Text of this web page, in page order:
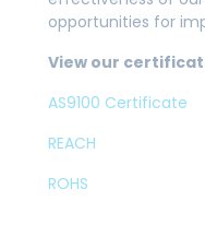
opportunities for
View our
AS9100 Certificate
REACH
ROHS